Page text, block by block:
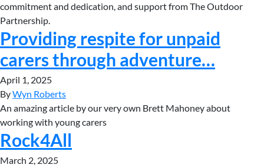
commitment and dedication, and support from The Outdoor
Partnership.
Providing respite for unpaid
carers through adventure…
April 1, 2025
ByWyn Roberts
An amazing article by our very own Brett Mahoney about
working with young carers
Rock4All
March 2, 2025